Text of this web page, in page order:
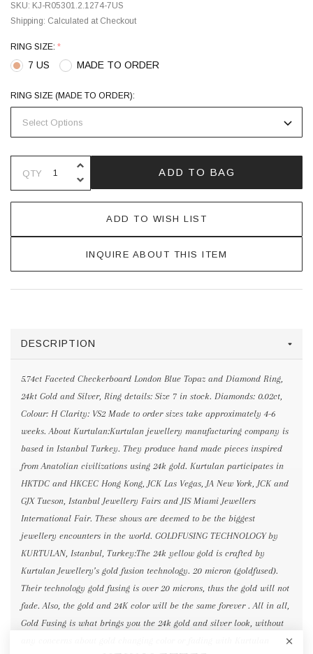
SKU: KJ-R05301.2.1274-7US
Shipping: Calculated at Checkout
RING SIZE: *
7 US MADE TO ORDER
RING SIZE (MADE TO ORDER):
QTY DECREASE QUANTITY OF
INCREASE QUANTITY OF
ADD TO BAG
ADD TO WISH LIST
INQUIRE ABOUT THIS ITEM
DESCRIPTION
5.74ct Faceted Checkerboard London Blue Topaz and Diamond Ring,
24kt Gold and Silver, Ring details: Size 7 in stock. Diamonds: 0.02ct,
Colour: H Clarity: VS2 Made to order sizes take approximately 4-6
weeks. About Kurtulan:Kurtulan jewellery manufacturing company is
based in Istanbul Turkey. They produce hand made pieces inspired
from Anatolian civilizations using 24k gold. Kurtulan participates in
HKTDC and HKCEC Hong Kong, JCK Las Vegas, JA New York, JCK and
GJX Tucson, Istanbul Jewellery Fairs and JIS Miami Jewellers
International Fair. These shows are deemed to be the biggest
jewellery encounters in the world. GOLDFUSING TECHNOLOGY by
KURTULAN, Istanbul, Turkey:The 24k yellow gold is crafted by
Kurtulan Jewellery’s gold fusion technology. 20 micron (goldfused).
Their technology gold fusing is over 20 microns, thus the gold will not
fade. Also, the gold and 24K color will be the same forever . All in all,
Gold Fusing is what brings you the 24k gold and silver look, without